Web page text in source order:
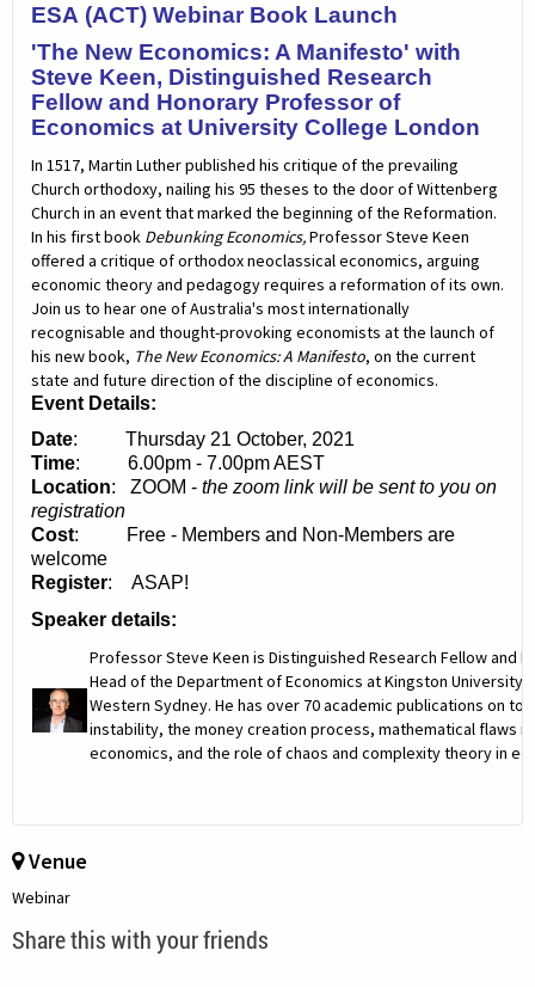
ESA (ACT) Webinar Book Launch
'The New Economics: A Manifesto' with
Steve Keen, Distinguished Research
Fellow and Honorary Professor of
Economics at University College London
In 1517, Martin Luther published his critique of the prevailing
Church orthodoxy, nailing his 95 theses to the door of Wittenberg
Church in an event that marked the beginning of the Reformation.
In his first book Debunking Economics,Professor Steve Keen
offered a critique of orthodox neoclassical economics, arguing
economic theory and pedagogy requires a reformation of its own.
Join us to hear one of Australia's most internationally
recognisable and thought-provoking economists at the launch of
his new book, The New Economics: A Manifesto, on the current
state and future direction of the discipline of economics.
Event Details:
Date: Thursday 21 October, 2021
Time: 6.00pm - 7.00pm AEST
Location: ZOOM - the zoom link will be sent to you on
registration
Cost: Free - Members and Non-Members are
welcome
Register: ASAP!
Speaker details:
Professor Steve Keen is Distinguished Research Fellow and
Head of the Department of Economics at Kingston
Western Sydney. He has over 70 academic publications on
instability, the money creation process, mathematical flaws
economics, and the role of chaos and complexity theory in
Venue
Webinar
Share this with your friends